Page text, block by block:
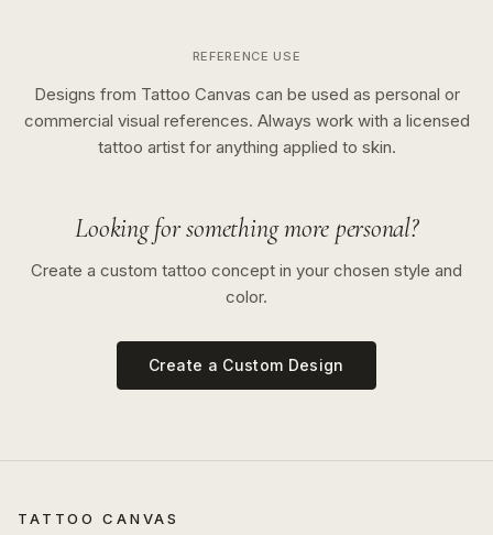
REFERENCE USE
Designs from Tattoo Canvas can be used as personal or
commercial visual references. Always work with a licensed
tattoo artist for anything applied to skin.
Looking for something more personal?
Create a custom tattoo concept in your chosen style and
color.
Create a Custom Design
TATTOO CANVAS